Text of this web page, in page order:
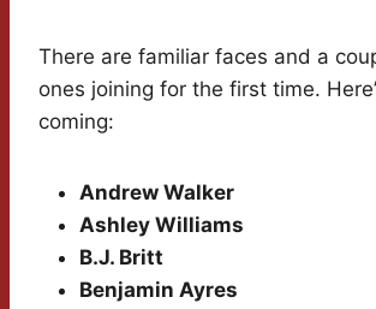
There are familiar faces and a
ones joining for the first time.
coming:
Andrew Walker
Ashley Williams
B.J. Britt
Benjamin Ayres